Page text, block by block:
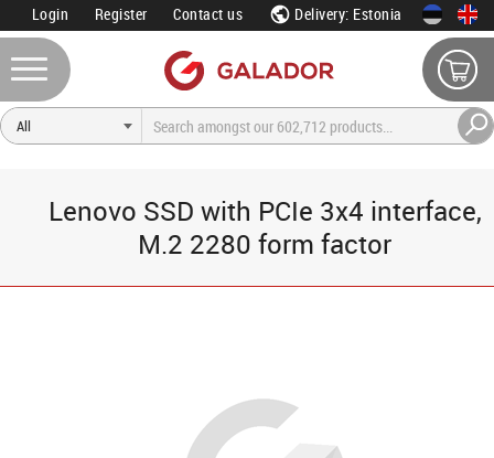
Login Register Contact us Delivery: Estonia
Lenovo SSD with PCIe 3x4 interface,
M.2 2280 form factor